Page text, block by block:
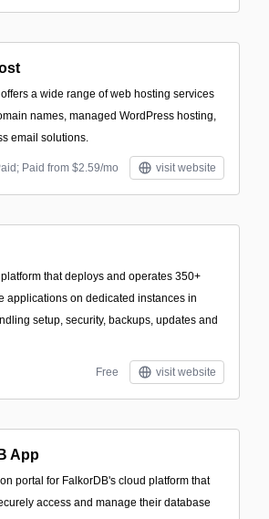
a wide range of web hosting services
names, managed WordPress hosting,
email solutions.
Paid from $2.59/mo visit website
that deploys and operates 350+
applications on dedicated instances in
setup, security, backups, updates and
Free visit website
App
portal for FalkorDB's cloud platform that
access and manage their database